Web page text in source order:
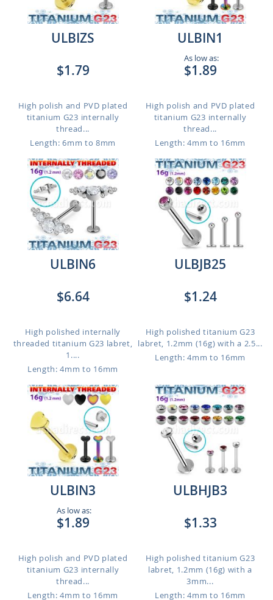
ULBIZS
$1.79
High polish and PVD plated
titanium G23 internally
thread...
Length: 6mm to 8mm
ULBIN1
As low as:
$1.89
High polish and PVD plated
titanium G23 internally
thread...
Length: 4mm to 16mm
ULBIN6
$6.64
High polished internally
threaded titanium G23 labret,
1....
Length: 4mm to 16mm
ULBJB25
$1.24
High polished titanium G23
labret, 1.2mm (16g) with a 2.5...
Length: 4mm to 16mm
ULBIN3
As low as:
$1.89
High polish and PVD plated
titanium G23 internally
thread...
Length: 4mm to 16mm
ULBHJB3
$1.33
High polished titanium G23
labret, 1.2mm (16g) with a
3mm...
Length: 4mm to 16mm